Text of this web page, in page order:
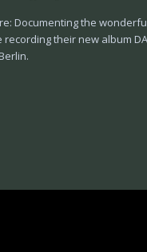
Documenting the
their new album